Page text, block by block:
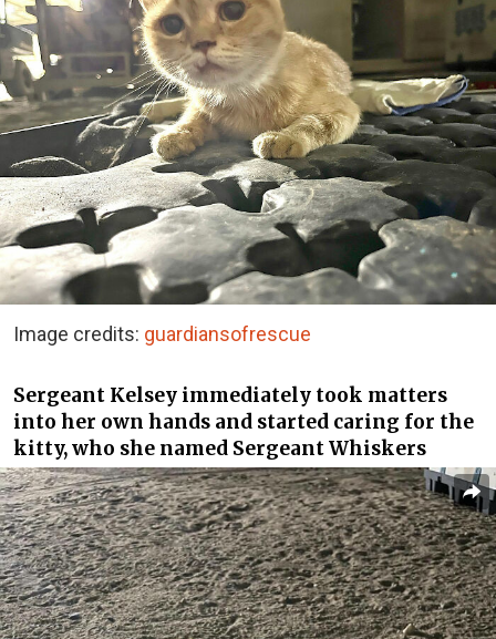
Image credits: guardiansofrescue
Sergeant Kelsey immediately took matters
into her own hands and started caring for the
kitty, who she named Sergeant Whiskers